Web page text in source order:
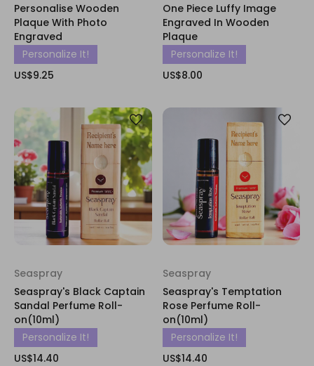
Personalise Wooden
Plaque With Photo
Engraved
Personalize It!
US$9.25
One Piece Luffy Image
Engraved In Wooden
Plaque
Personalize It!
US$8.00
Seaspray
Seaspray's Black Captain
Sandal Perfume Roll-
on(10ml)
Personalize It!
US$14.40
Seaspray
Seaspray's Temptation
Rose Perfume Roll-
on(10ml)
Personalize It!
US$14.40